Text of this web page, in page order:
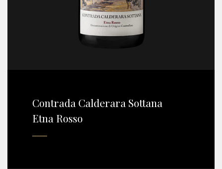
Contrada Calderara Sottana
Etna Rosso